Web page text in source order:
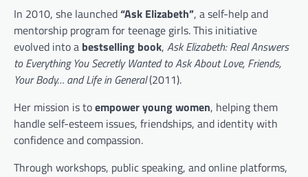
In 2010, she launched“Ask Elizabeth”, a self-help and
mentorship program for teenage girls. This initiative
evolved into a bestselling book, Ask Elizabeth: Real Answers
to Everything You Secretly Wanted to Ask About Love, Friends,
Your Body… and Life in General(2011).
Her mission is toempower young women, helping them
handle self-esteem issues, friendships, and identity with
confidence and compassion.
Through workshops, public speaking, and online platforms,